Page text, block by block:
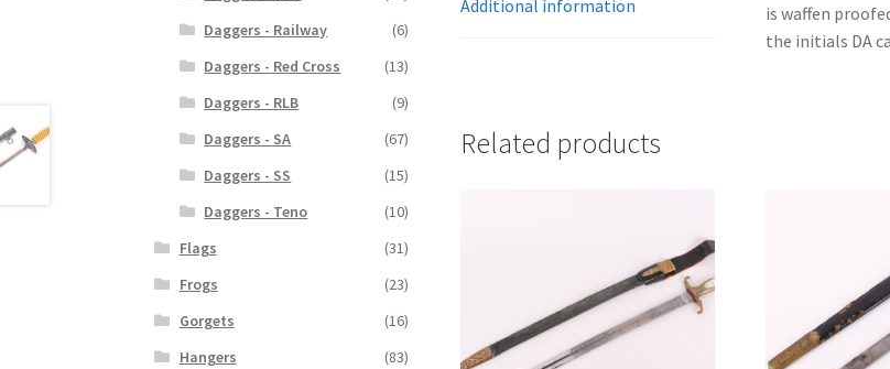
Additional information
is waffen
the initials DA
Related products
Daggers - Railway
(6)
Daggers - Red Cross
(13)
Daggers - RLB
(9)
Daggers - SA
(67)
Daggers - SS
(15)
Daggers - Teno
(10)
Flags
(31)
Frogs
(23)
Gorgets
(16)
Hangers
(83)